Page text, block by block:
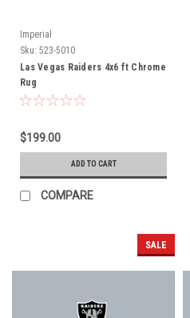
Imperial
Sku: 523-5010
Las Vegas Raiders 4x6 ft Chrome
Rug
$199.00
ADD TO CART
COMPARE
SALE